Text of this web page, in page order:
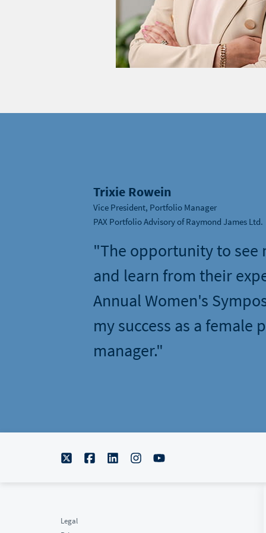
Trixie Rowein
Vice President, Portfolio Manager
PAX Portfolio Advisory of Raymond James Ltd.
"The opportunity to see
and learn from their
Annual Women's
my success as a female
manager."
Legal